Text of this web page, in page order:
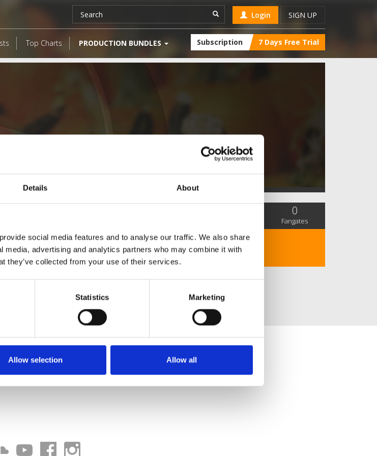
Details About
social media features and to analyse our traffic. We also share
media, advertising and analytics partners who may combine it with
they’ve collected from your use of their services.
Statistics Marketing
Allow selection Allow all
Login SIGN UP
Top Charts PRODUCTION BUNDLES Subscription 7 Days Free Trial
0
Fangates
https://lixi88.africa/